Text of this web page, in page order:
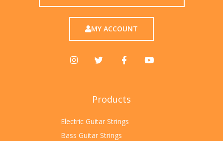
MY ACCOUNT
Products
Electric Guitar Strings
Bass Guitar Strings